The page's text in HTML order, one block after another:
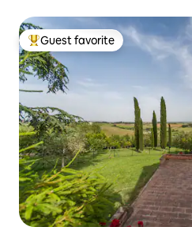
Top guest favorite
Guest favorite